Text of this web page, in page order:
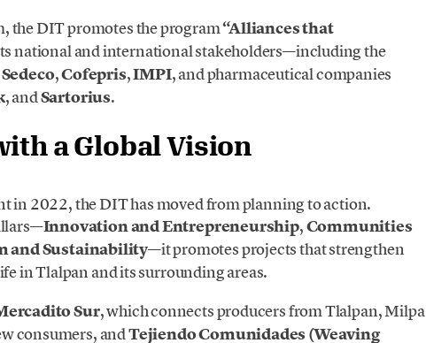
the DIT promotes the program“Alliances that
national and international stakeholders—including the
Sedeco,Cofepris,IMPI, and pharmaceutical companies
, andSartorius.
a Global Vision
in 2022, the DIT has moved from planning to action.
Innovation and Entrepreneurship,Communities
and Sustainability—it promotes projects that strengthen
in Tlalpan and its surrounding areas.
Sur, which connects producers from Tlalpan, Milpa
consumers, andTejiendo Comunidades (Weaving